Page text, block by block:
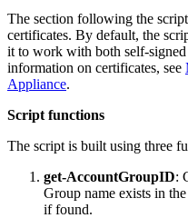
The section following the
certificates. By default, the
it to work with both self-
information on certificates, see
Appliance.
Script functions
The script is built using three
get-AccountGroupID:
Group name exists in
if found.